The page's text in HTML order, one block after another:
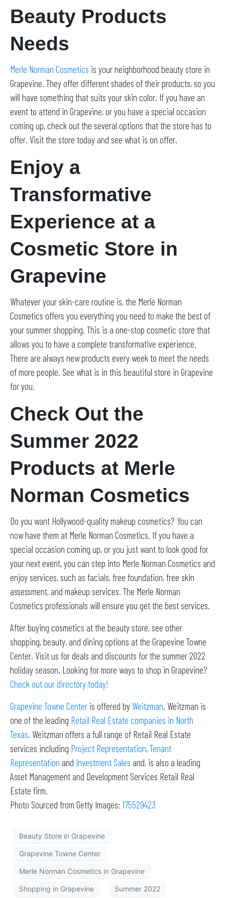
Beauty Products
Needs
Merle Norman Cosmetics is your neighborhood beauty store in
Grapevine. They offer different shades of their products, so you
will have something that suits your skin color. If you have an
event to attend in Grapevine, or you have a special occasion
coming up, check out the several options that the store has to
offer. Visit the store today and see what is on offer.
Enjoy a
Transformative
Experience at a
Cosmetic Store in
Grapevine
Whatever your skin-care routine is, the Merle Norman
Cosmetics offers you everything you need to make the best of
your summer shopping. This is a one-stop cosmetic store that
allows you to have a complete transformative experience.
There are always new products every week to meet the needs
of more people. See what is in this beautiful store in Grapevine
for you.
Check Out the
Summer 2022
Products at Merle
Norman Cosmetics
Do you want Hollywood-quality makeup cosmetics? You can
now have them at Merle Norman Cosmetics. If you have a
special occasion coming up, or you just want to look good for
your next event, you can step into Merle Norman Cosmetics and
enjoy services, such as facials, free foundation, free skin
assessment, and makeup services. The Merle Norman
Cosmetics professionals will ensure you get the best services.
After buying cosmetics at the beauty store, see other
shopping, beauty, and dining options at the Grapevine Towne
Center. Visit us for deals and discounts for the summer 2022
holiday season. Looking for more ways to shop in Grapevine?
Check out our directory today!
Grapevine Towne Center is offered by Weitzman. Weitzman is
one of the leading Retail Real Estate companies in North
Texas. Weitzman offers a full range of Retail Real Estate
services including Project Representation,Tenant
Representation and Investment Sales and, is also a leading
Asset Management and Development Services Retail Real
Estate firm.
Photo Sourced from Getty Images: 175529423
Beauty Store in Grapevine
Grapevine Towne Center
Merle Norman Cosmetics in Grapevine
Shopping in Grapevine Summer 2022